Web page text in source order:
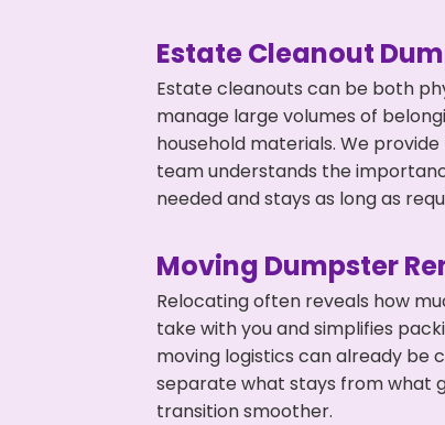
Estate Cleanout
Estate cleanouts can be both
manage large volumes of
household materials. We
team understands the
needed and stays as long as
Moving Dumpster
Relocating often reveals how
take with you and simplifies
moving logistics can already be
separate what stays from what
transition smoother.